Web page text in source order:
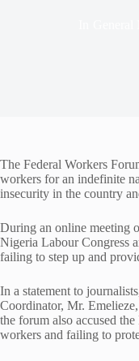
The Federal Workers
workers for an indefinite
insecurity in the country
During an online meeting
Nigeria Labour Congress
failing to step up and
In a statement to
Coordinator, Mr.
the forum also accused
workers and failing to